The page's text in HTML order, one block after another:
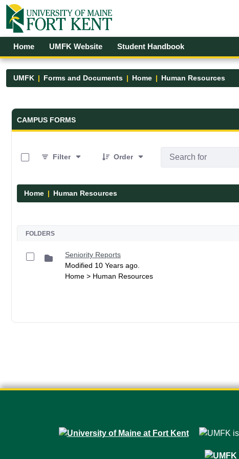
Skip to Main Content
Open Accessibility Menu
Home UMFK Website Student Handbook
UMFK Forms and Documents Home Human Resources
Forms and Documents - UMFK
CAMPUS FORMS
Filter
Order
Home Human Resources
FOLDERS
Seniority Reports
Modified 10 Years ago.
Home > Human Resources